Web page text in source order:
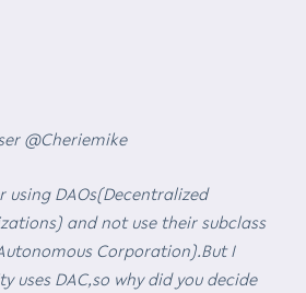
@Cheriemike
DAOs(Decentralized
and not use their subclass
Corporation).But I
uses DAC,so why did you decide